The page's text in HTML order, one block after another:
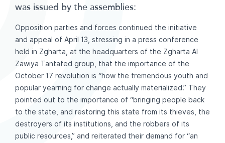
was issued by the assemblies:
Opposition parties and forces continued the initiative
and appeal of April 13, stressing in a press conference
held in Zgharta, at the headquarters of the Zgharta Al
Zawiya Tantafed group, that the importance of the
October 17 revolution is “how the tremendous youth and
popular yearning for change actually materialized.” They
pointed out to the importance of “bringing people back
to the state, and restoring this state from its thieves, the
destroyers of its institutions, and the robbers of its
public resources,” and reiterated their demand for “an